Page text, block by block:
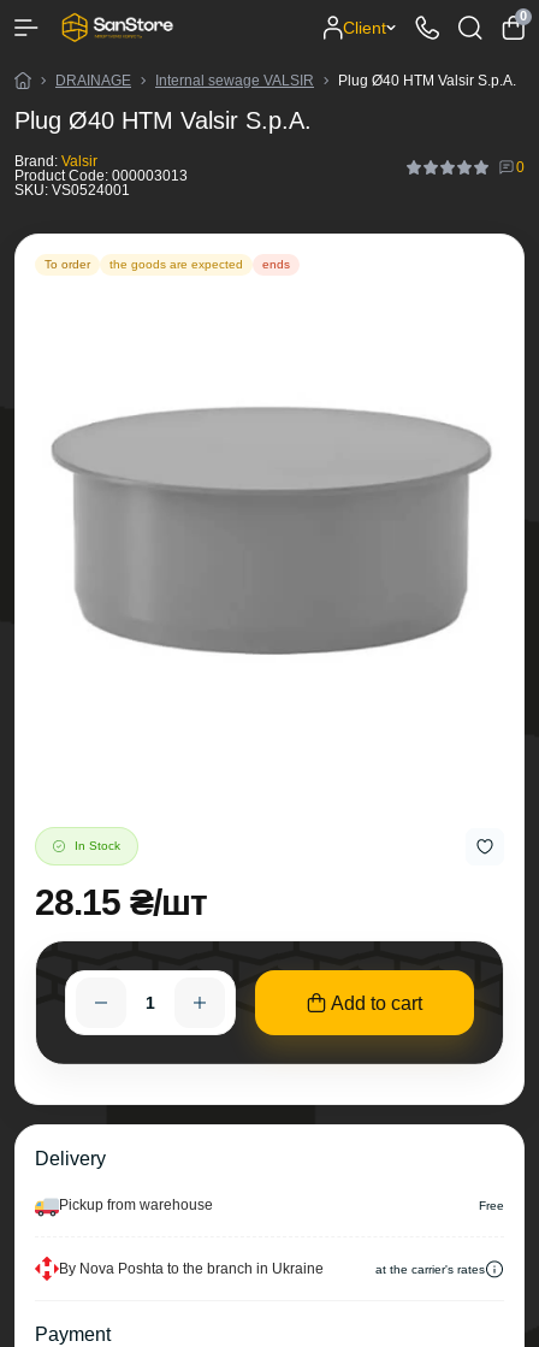
Client
0
DRAINAGE Internal sewage VALSIR Plug Ø40 HTM Valsir S.p.A.
Plug Ø40 HTM Valsir S.p.A.
Brand: Valsir
Product Code: 000003013
SKU: VS0524001
0
To order the goods are expected ends
In Stock
28.15 ₴/шт
Add to cart
Delivery
Pickup from warehouse Free
By Nova Poshta to the branch in Ukraine at the carrier's rates
Payment